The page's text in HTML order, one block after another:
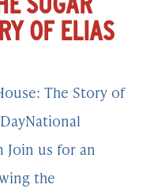
OF ELIAS
The Story of
Join us for an
the